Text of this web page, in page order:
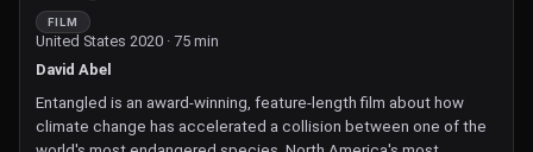
FILM
United States 2020 · 75 min
David Abel
Entangled is an award-winning, feature-length film about how
climate change has accelerated a collision between one of the